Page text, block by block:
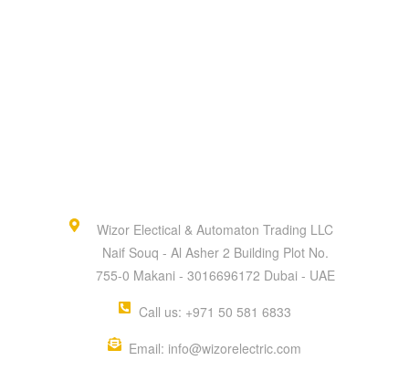
Wizor Electical & Automaton Trading LLC
Naif Souq - Al Asher 2 Building Plot No.
755-0 Makani - 3016696172 Dubai - UAE
Call us: +971 50 581 6833
Email: info@wizorelectric.com